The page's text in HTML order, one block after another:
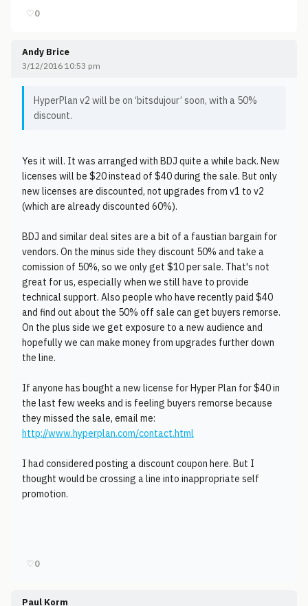
♡0
Andy Brice
3/12/2016 10:53 pm
HyperPlan v2 will be on ‘bitsdujour’ soon, with a 50%
discount.
Yes it will. It was arranged with BDJ quite a while back. New
licenses will be $20 instead of $40 during the sale. But only
new licenses are discounted, not upgrades from v1 to v2
(which are already discounted 60%).
BDJ and similar deal sites are a bit of a faustian bargain for
vendors. On the minus side they discount 50% and take a
comission of 50%, so we only get $10 per sale. That's not
great for us, especially when we still have to provide
technical support. Also people who have recently paid $40
and find out about the 50% off sale can get buyers remorse.
On the plus side we get exposure to a new audience and
hopefully we can make money from upgrades further down
the line.
If anyone has bought a new license for Hyper Plan for $40 in
the last few weeks and is feeling buyers remorse because
they missed the sale, email me:
http://www.hyperplan.com/contact.html
I had considered posting a discount coupon here. But I
thought would be crossing a line into inappropriate self
promotion.
♡0
Paul Korm